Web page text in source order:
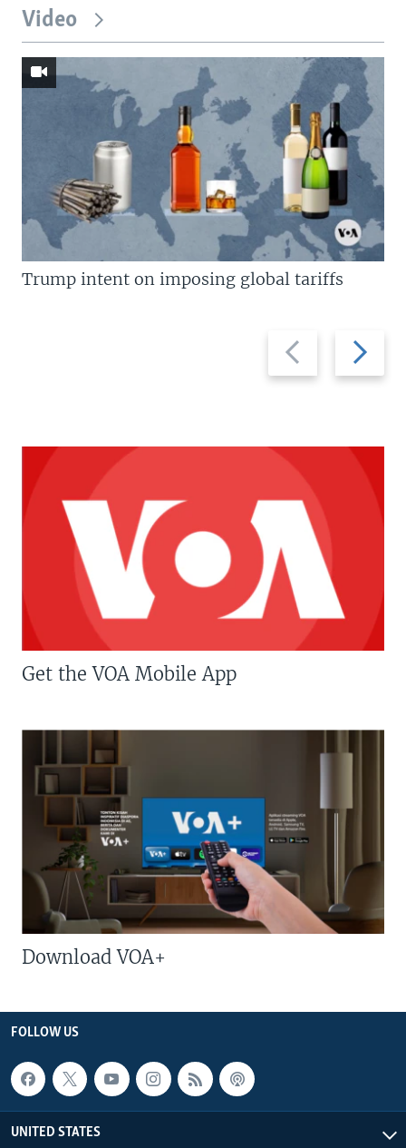
Video
Previous
slide
Next
slide
Trump intent on imposing global tariffs
Get the VOA Mobile App
Download VOA+
FOLLOW US
UNITED STATES